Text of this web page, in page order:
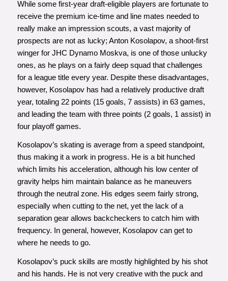
While some first-year draft-eligible players are fortunate to
receive the premium ice-time and line mates needed to
really make an impression scouts, a vast majority of
prospects are not as lucky; Anton Kosolapov, a shoot-first
winger for JHC Dynamo Moskva, is one of those unlucky
ones, as he plays on a fairly deep squad that challenges
for a league title every year. Despite these disadvantages,
however, Kosolapov has had a relatively productive draft
year, totaling 22 points (15 goals, 7 assists) in 63 games,
and leading the team with three points (2 goals, 1 assist) in
four playoff games.
Kosolapov’s skating is average from a speed standpoint,
thus making it a work in progress. He is a bit hunched
which limits his acceleration, although his low center of
gravity helps him maintain balance as he maneuvers
through the neutral zone. His edges seem fairly strong,
especially when cutting to the net, yet the lack of a
separation gear allows backcheckers to catch him with
frequency. In general, however, Kosolapov can get to
where he needs to go.
Kosolapov’s puck skills are mostly highlighted by his shot
and his hands. He is not very creative with the puck and